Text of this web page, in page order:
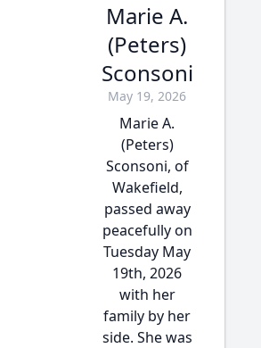
Marie A.
(Peters)
Sconsoni
May 19, 2026
Marie A.
(Peters)
Sconsoni, of
Wakefield,
passed away
peacefully on
Tuesday May
19th, 2026
with her
family by her
side. She was